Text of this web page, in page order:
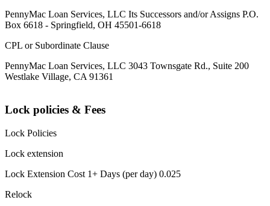
PennyMac Loan Services, LLC Its Successors and/or Assigns P.O.
Box 6618 - Springfield, OH 45501-6618
CPL or Subordinate Clause
PennyMac Loan Services, LLC 3043 Townsgate Rd., Suite 200
Westlake Village, CA 91361
Lock policies & Fees
Lock Policies
Lock extension
Lock Extension Cost 1+ Days (per day) 0.025
Relock